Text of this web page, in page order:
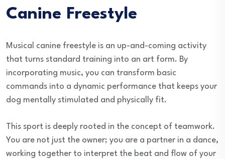
Canine Freestyle
Musical canine freestyle is an up-and-coming activity
that turns standard training into an art form. By
incorporating music, you can transform basic
commands into a dynamic performance that keeps your
dog mentally stimulated and physically fit.
This sport is deeply rooted in the concept of teamwork.
You are not just the owner; you are a partner in a dance,
working together to interpret the beat and flow of your